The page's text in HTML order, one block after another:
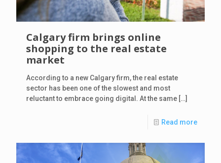
Calgary firm brings online
shopping to the real estate
market
According to a new Calgary firm, the real estate
sector has been one of the slowest and most
reluctant to embrace going digital. At the same […]
Read more